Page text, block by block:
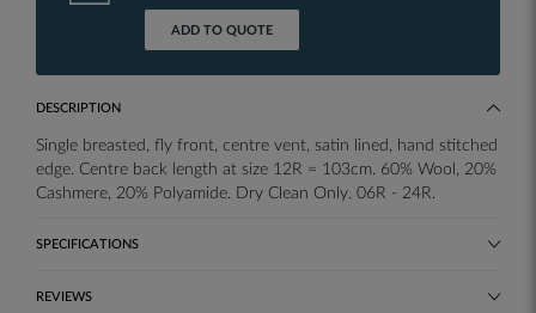
ADD TO QUOTE
DESCRIPTION
Single breasted, fly front, centre vent, satin lined, hand stitched
edge. Centre back length at size 12R = 103cm. 60% Wool, 20%
Cashmere, 20% Polyamide. Dry Clean Only. 06R - 24R.
SPECIFICATIONS
REVIEWS